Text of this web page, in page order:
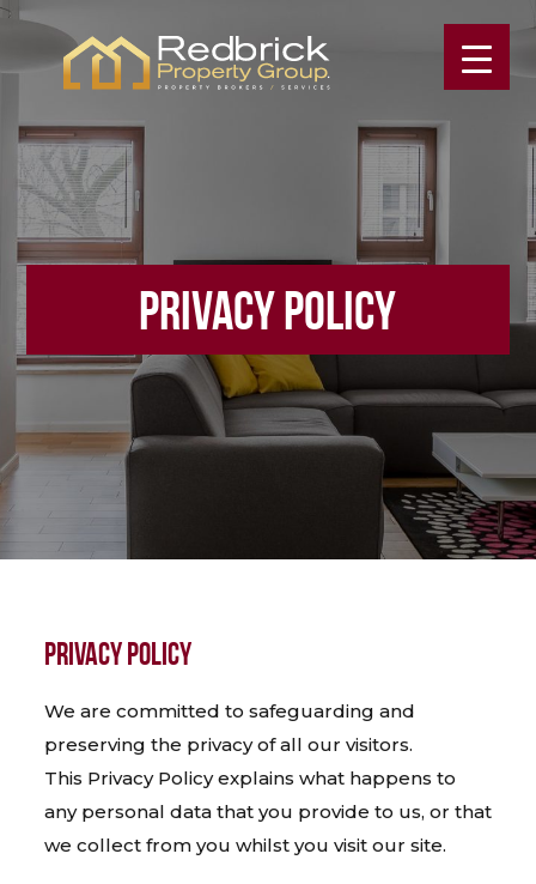
PRIVACY POLICY
PRIVACY POLICY
We are committed to safeguarding and
preserving the privacy of all our visitors.
This Privacy Policy explains what happens to
any personal data that you provide to us, or that
we collect from you whilst you visit our site.